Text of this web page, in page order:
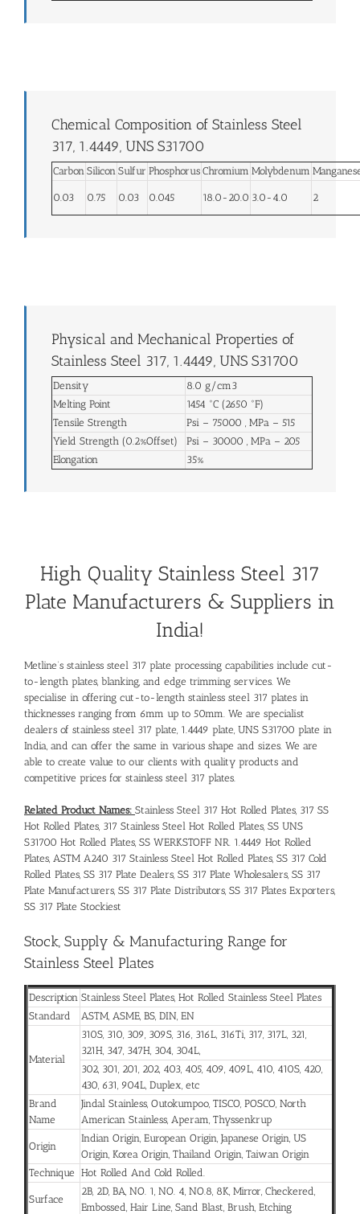
Chemical Composition of Stainless Steel
317, 1.4449, UNS S31700
Carbon Silicon Sulfur Phosphorus Chromium Molybdenum
0.03 0.75 0.03 0.045 18.0-20.0 3.0-4.0 2
Physical and Mechanical Properties of
Stainless Steel 317, 1.4449, UNS S31700
Density
8.0 g/cm3
Melting Point
1454 °C (2650 °F)
Tensile Strength
Psi – 75000 , MPa – 515
Yield Strength (0.2%Offset)
Psi – 30000 , MPa – 205
Elongation
35%
High Quality Stainless Steel 317
Plate Manufacturers & Suppliers in
India!
Metline’s stainless steel 317 plate processing capabilities include cut-
to-length plates, blanking, and edge trimming services. We
specialise in offering cut-to-length stainless steel 317 plates in
thicknesses ranging from 6mm up to 50mm. We are specialist
dealers of stainless steel 317 plate, 1.4449 plate, UNS S31700 plate in
India, and can offer the same in various shape and sizes. We are
able to create value to our clients with quality products and
competitive prices for stainless steel 317 plates.
Related Product Names: Stainless Steel 317 Hot Rolled Plates, 317 SS
Hot Rolled Plates, 317 Stainless Steel Hot Rolled Plates, SS UNS
S31700 Hot Rolled Plates, SS WERKSTOFF NR. 1.4449 Hot Rolled
Plates, ASTM A240 317 Stainless Steel Hot Rolled Plates, SS 317 Cold
Rolled Plates, SS 317 Plate Dealers, SS 317 Plate Wholesalers, SS 317
Plate Manufacturers, SS 317 Plate Distributors, SS 317 Plates Exporters,
SS 317 Plate Stockiest
Stock, Supply & Manufacturing Range for
Stainless Steel Plates
Description Stainless Steel Plates, Hot Rolled Stainless Steel Plates
Standard
ASTM, ASME, BS, DIN, EN
Material
310S, 310, 309, 309S, 316, 316L, 316Ti, 317, 317L, 321,
321H, 347, 347H, 304, 304L,
302, 301, 201, 202, 403, 405, 409, 409L, 410, 410S, 420,
430, 631, 904L, Duplex, etc
Brand
Name
Jindal Stainless, Outokumpoo, TISCO, POSCO, North
American Stainless, Aperam, Thyssenkrup
Origin
Indian Origin, European Origin, Japanese Origin, US
Origin, Korea Origin, Thailand Origin, Taiwan Origin
Technique Hot Rolled And Cold Rolled.
Surface
2B, 2D, BA, NO. 1, NO. 4, NO.8, 8K, Mirror, Checkered,
Embossed, Hair Line, Sand Blast, Brush, Etching